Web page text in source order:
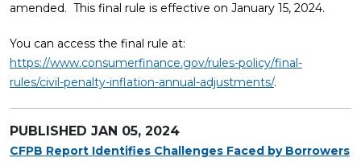
amended. This final rule is effective on January 15, 2024.
You can access the final rule at:
https://www.consumerfinance.gov/rules-policy/final-
rules/civil-penalty-inflation-annual-adjustments/.
PUBLISHED JAN 05, 2024
CFPB Report Identifies Challenges Faced by Borrowers